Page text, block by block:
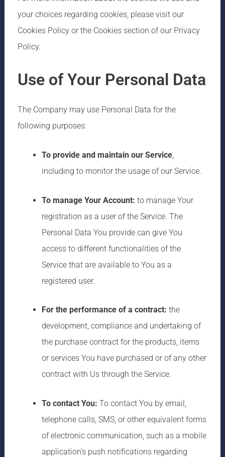
your choices regarding cookies, please visit our
Cookies Policy or the Cookies section of our Privacy
Policy.
Use of Your Personal Data
The Company may use Personal Data for the
following purposes:
To provide and maintain our Service,
including to monitor the usage of our Service.
To manage Your Account: to manage Your
registration as a user of the Service. The
Personal Data You provide can give You
access to different functionalities of the
Service that are available to You as a
registered user.
For the performance of a contract: the
development, compliance and undertaking of
the purchase contract for the products, items
or services You have purchased or of any other
contract with Us through the Service.
To contact You: To contact You by email,
telephone calls, SMS, or other equivalent forms
of electronic communication, such as a mobile
application’s push notifications regarding